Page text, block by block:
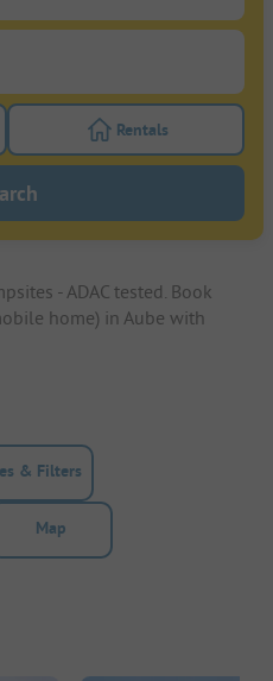
filter button to search for
Turn on the
Rentals
- ADAC tested. Book
home) in Aube with
& Filters
Map